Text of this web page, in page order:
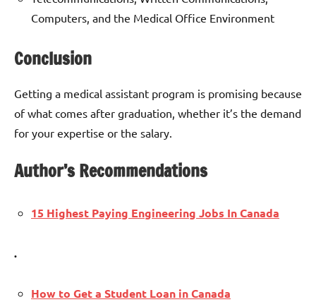
Computers, and the Medical Office Environment
Conclusion
Getting a medical assistant program is promising because
of what comes after graduation, whether it’s the demand
for your expertise or the salary.
Author’s Recommendations
15 Highest Paying Engineering Jobs In Canada
.
How to Get a Student Loan in Canada